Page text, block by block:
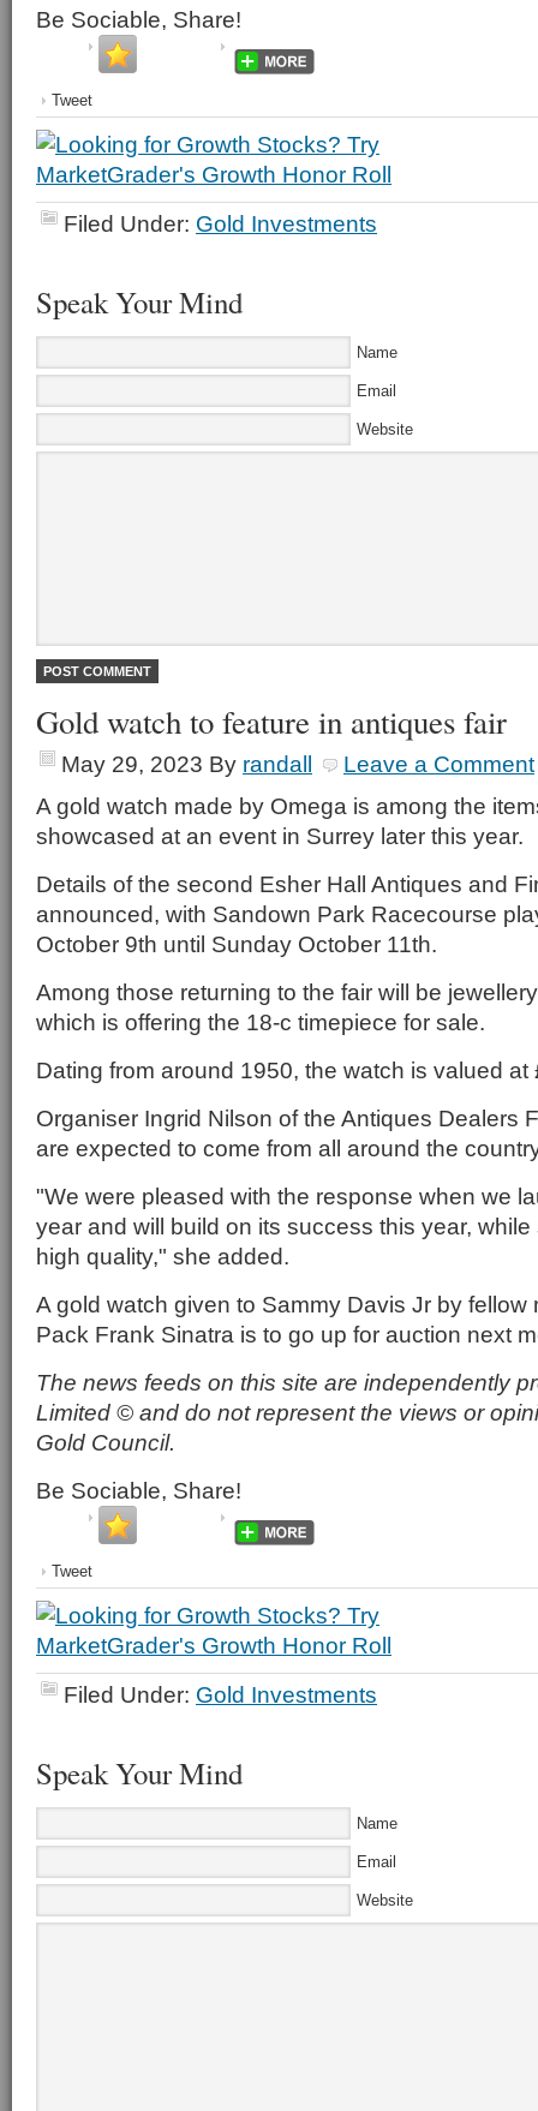
Be Sociable, Share!
Tweet
Filed Under: Gold Investments
Speak Your Mind
Name
Email
Website
Gold watch to feature in antiques fair
May 29, 2023 By randall
Leave a Comment
A gold watch made by Omega is among the
showcased at an event in Surrey later this year.
Details of the second Esher Hall Antiques and
announced, with Sandown Park Racecourse
October 9th until Sunday October 11th.
Among those returning to the fair will be
which is offering the 18-c timepiece for sale.
Dating from around 1950, the watch is valued at
Organiser Ingrid Nilson of the Antiques Dealers
are expected to come from all around the
"We were pleased with the response when we
year and will build on its success this year,
high quality," she added.
A gold watch given to Sammy Davis Jr by fellow
Pack Frank Sinatra is to go up for auction next
The news feeds on this site are independently
Limited © and do not represent the views or
Gold Council.
Be Sociable, Share!
Tweet
Filed Under: Gold Investments
Speak Your Mind
Name
Email
Website